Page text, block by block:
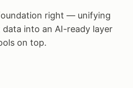
right — unifying
into an AI-ready layer
on top.